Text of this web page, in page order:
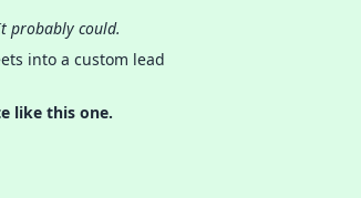
probably could.
into a custom lead
like this one.